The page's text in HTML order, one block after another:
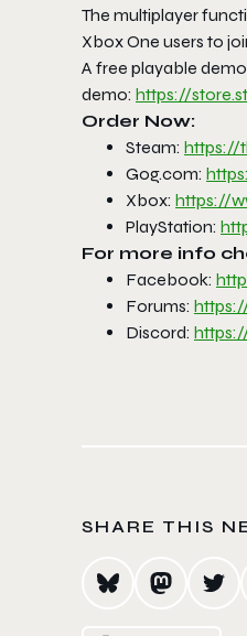
The multiplayer
Xbox One users to
A free playable
demo: https://
Order Now:
Steam: https://
Gog.com:
Xbox: https://
PlayStation:
For more info
Facebook:
Forums:
Discord:
SHARE THIS